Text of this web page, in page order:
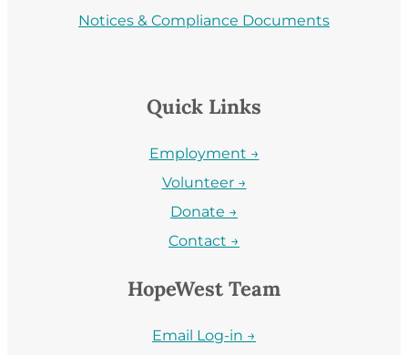
Notices & Compliance Documents
Quick Links
Employment →
Volunteer →
Donate →
Contact →
HopeWest Team
Email Log-in →